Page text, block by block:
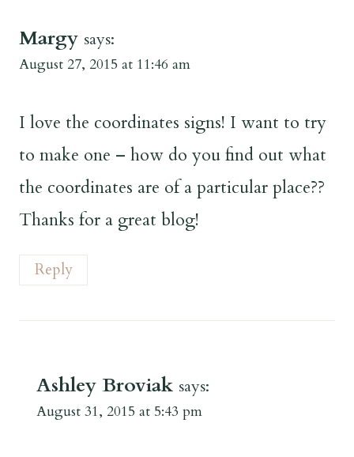
Margy says:
August 27, 2015 at 11:46 am
I love the coordinates signs! I want to try
to make one – how do you find out what
the coordinates are of a particular place??
Thanks for a great blog!
Reply
Ashley Broviak says:
August 31, 2015 at 5:43 pm